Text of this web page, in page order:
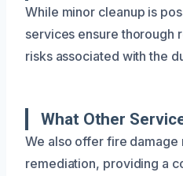
While minor cleanup is
services ensure thorough
risks associated with the
What Other
We also offer fire damage
remediation, providing a